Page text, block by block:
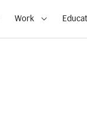
Work